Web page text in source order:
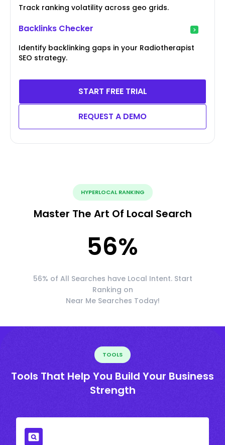
Track ranking volatility across geo grids.
Backlinks Checker
Identify backlinking gaps in your Radiotherapist
SEO strategy.
START FREE TRIAL
REQUEST A DEMO
HYPERLOCAL RANKING
Master The Art Of Local Search
56%
56% of All Searches have Local Intent. Start
Ranking on
Near Me Searches Today!
TOOLS
Tools That Help You Build Your Business
Strength